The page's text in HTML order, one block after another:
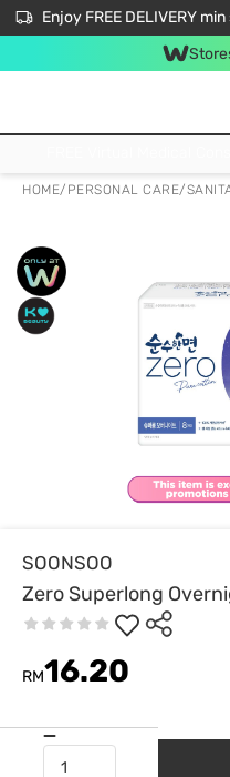
Enjoy FREE DELIVERY
HOME/ PERSONAL CARE/
SOONSOO
Zero Superlong
RM16.20